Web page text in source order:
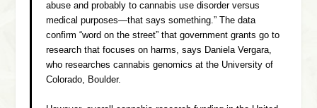
abuse and probably to cannabis use disorder versus
medical purposes—that says something.” The data
confirm “word on the street” that government grants go to
research that focuses on harms, says Daniela Vergara,
who researches cannabis genomics at the University of
Colorado, Boulder.